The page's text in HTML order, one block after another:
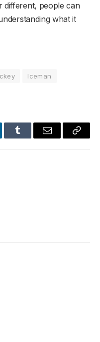
different, people can
what it
Iceman
Tumblr Email
Copy